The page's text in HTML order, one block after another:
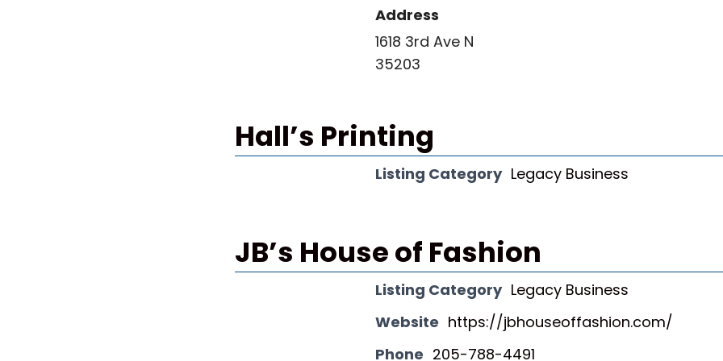
Address
1618 3rd Ave N
35203
Hall’s Printing
Listing Category Legacy Business
JB’s House of Fashion
Listing Category Legacy Business
Website https://jbhouseoffashion.com/
Phone 205-788-4491